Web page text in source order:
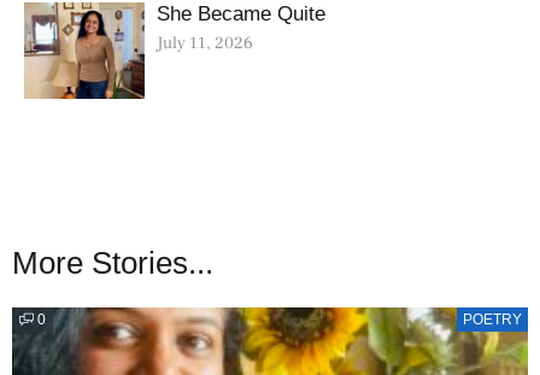
She Became Quite
July 11, 2026
More Stories...
0 POETRY